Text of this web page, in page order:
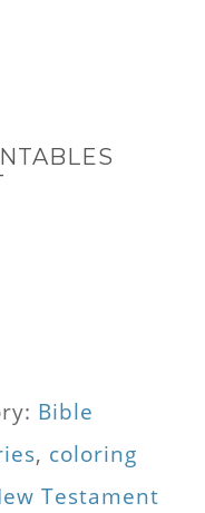
Bible
, coloring
Testament